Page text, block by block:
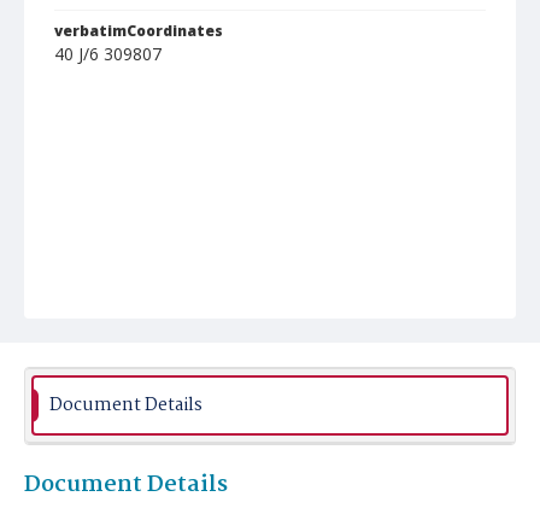
verbatimCoordinates
40 J/6 309807
Document Details
Document Details